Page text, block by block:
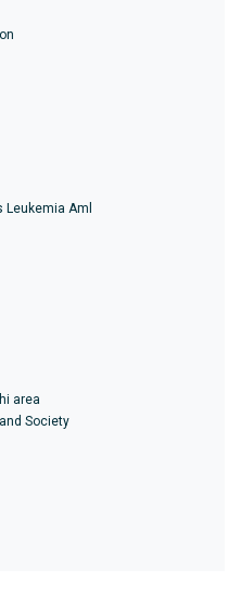
Aml
area
Society